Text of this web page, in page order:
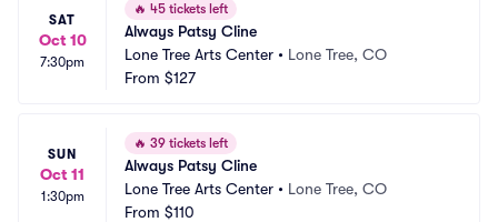
SAT
Oct 10
7:30pm
🔥 45 tickets left
Always Patsy Cline
Lone Tree Arts Center • Lone Tree, CO
From $127
SUN
Oct 11
1:30pm
🔥 39 tickets left
Always Patsy Cline
Lone Tree Arts Center • Lone Tree, CO
From $110